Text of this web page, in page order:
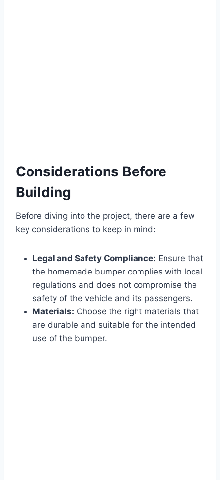
Considerations Before
Building
Before diving into the project, there are a few
key considerations to keep in mind:
Legal and Safety Compliance: Ensure that
the homemade bumper complies with local
regulations and does not compromise the
safety of the vehicle and its passengers.
Materials: Choose the right materials that
are durable and suitable for the intended
use of the bumper.